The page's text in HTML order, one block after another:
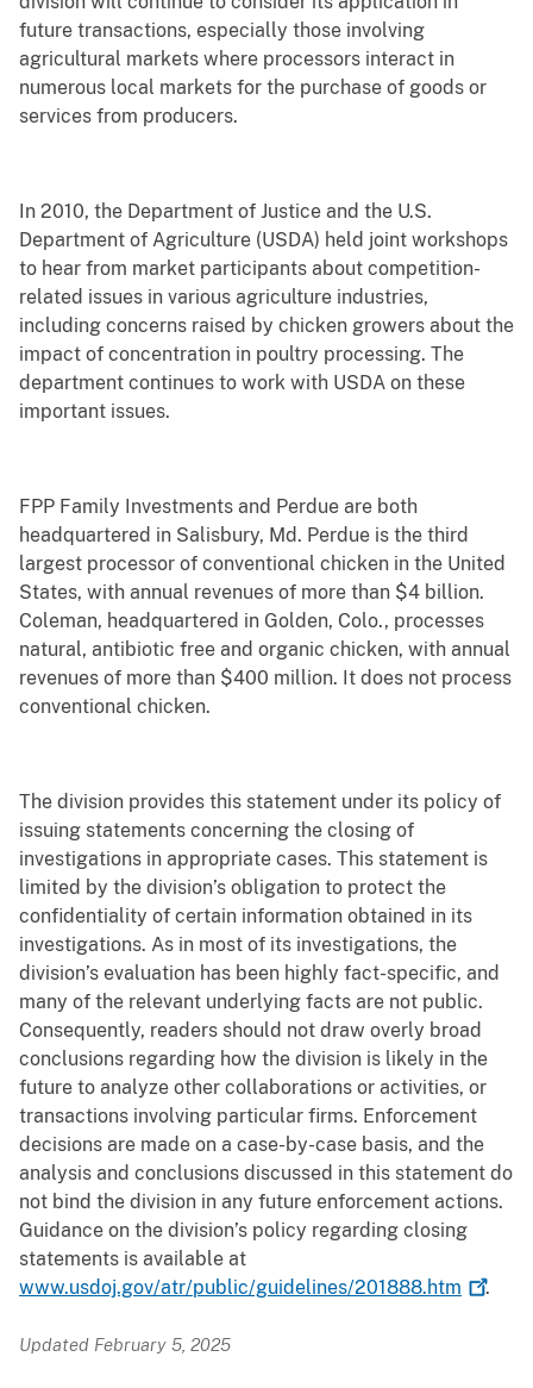
future transactions, especially those involving
agricultural markets where processors interact in
numerous local markets for the purchase of goods or
services from producers.
In 2010, the Department of Justice and the U.S.
Department of Agriculture (USDA) held joint workshops
to hear from market participants about competition-
related issues in various agriculture industries,
including concerns raised by chicken growers about the
impact of concentration in poultry processing. The
department continues to work with USDA on these
important issues.
FPP Family Investments and Perdue are both
headquartered in Salisbury, Md. Perdue is the third
largest processor of conventional chicken in the United
States, with annual revenues of more than $4 billion.
Coleman, headquartered in Golden, Colo., processes
natural, antibiotic free and organic chicken, with annual
revenues of more than $400 million. It does not process
conventional chicken.
The division provides this statement under its policy of
issuing statements concerning the closing of
investigations in appropriate cases. This statement is
limited by the division’s obligation to protect the
confidentiality of certain information obtained in its
investigations. As in most of its investigations, the
division’s evaluation has been highly fact-specific, and
many of the relevant underlying facts are not public.
Consequently, readers should not draw overly broad
conclusions regarding how the division is likely in the
future to analyze other collaborations or activities, or
transactions involving particular firms. Enforcement
decisions are made on a case-by-case basis, and the
analysis and conclusions discussed in this statement do
not bind the division in any future enforcement actions.
Guidance on the division’s policy regarding closing
statements is available at
www.usdoj.gov/atr/public/guidelines/201888.htm
.
Updated February 5, 2025